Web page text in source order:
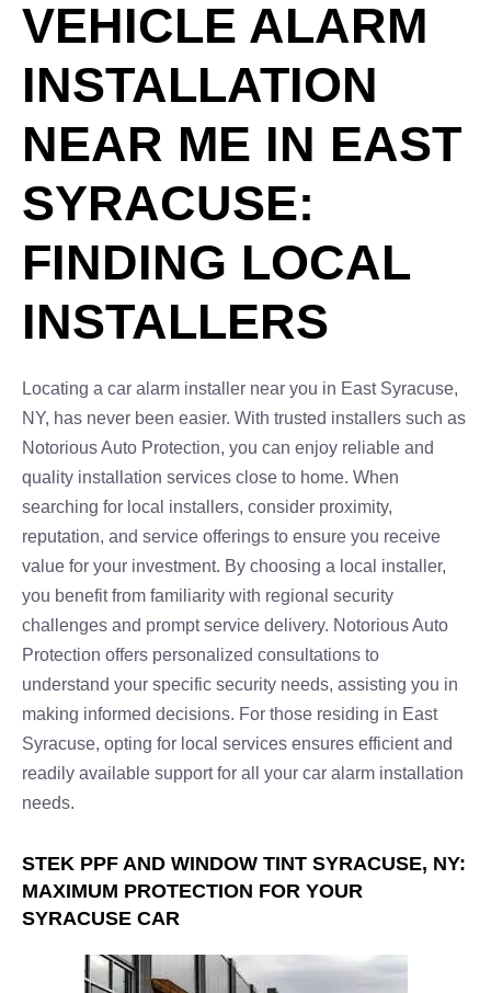
VEHICLE ALARM
INSTALLATION
NEAR ME IN EAST
SYRACUSE:
FINDING LOCAL
INSTALLERS
Locating a car alarm installer near you in East Syracuse,
NY, has never been easier. With trusted installers such as
Notorious Auto Protection, you can enjoy reliable and
quality installation services close to home. When
searching for local installers, consider proximity,
reputation, and service offerings to ensure you receive
value for your investment. By choosing a local installer,
you benefit from familiarity with regional security
challenges and prompt service delivery. Notorious Auto
Protection offers personalized consultations to
understand your specific security needs, assisting you in
making informed decisions. For those residing in East
Syracuse, opting for local services ensures efficient and
readily available support for all your car alarm installation
needs.
STEK PPF AND WINDOW TINT SYRACUSE, NY:
MAXIMUM PROTECTION FOR YOUR
SYRACUSE CAR